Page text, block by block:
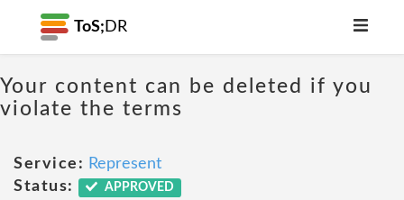
ToS; DR
Your content can be deleted if you
violate the terms
Service: Represent
Status:
APPROVED